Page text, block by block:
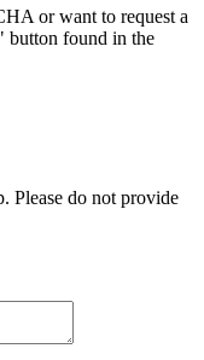
or want to request a
button found in the
Please do not provide